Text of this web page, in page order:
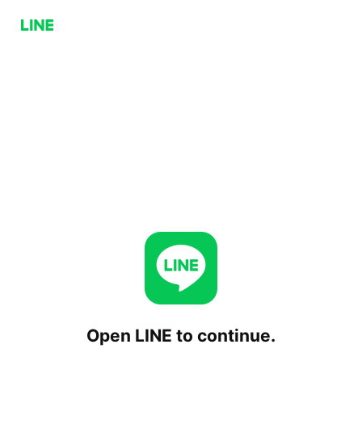
Open LINE to continue.